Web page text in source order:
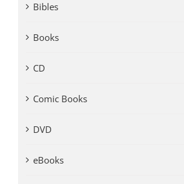
Bibles
Books
CD
Comic Books
DVD
eBooks